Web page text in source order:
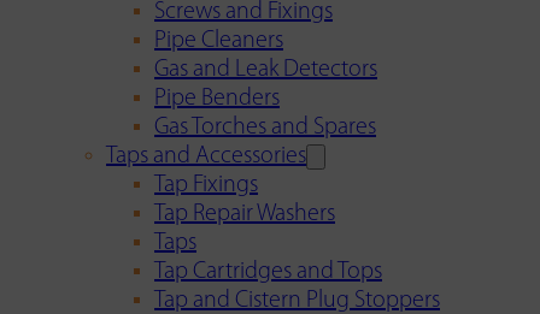
Screws and Fixings
Pipe Cleaners
Gas and Leak Detectors
Pipe Benders
Gas Torches and Spares
Taps and Accessories
Tap Fixings
Tap Repair Washers
Taps
Tap Cartridges and Tops
Tap and Cistern Plug Stoppers